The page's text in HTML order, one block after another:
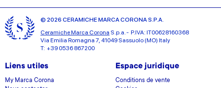
© 2026 CERAMICHE MARCA CORONA S.P.A.
Ceramiche Marca Corona S.p.a. - P.IVA: IT00628160368
Via Emilia Romagna 7, 41049 Sassuolo (MO) Italy
T: +39 0536 867200
Liens utiles
My Marca Corona
Espace juridique
Conditions de vente